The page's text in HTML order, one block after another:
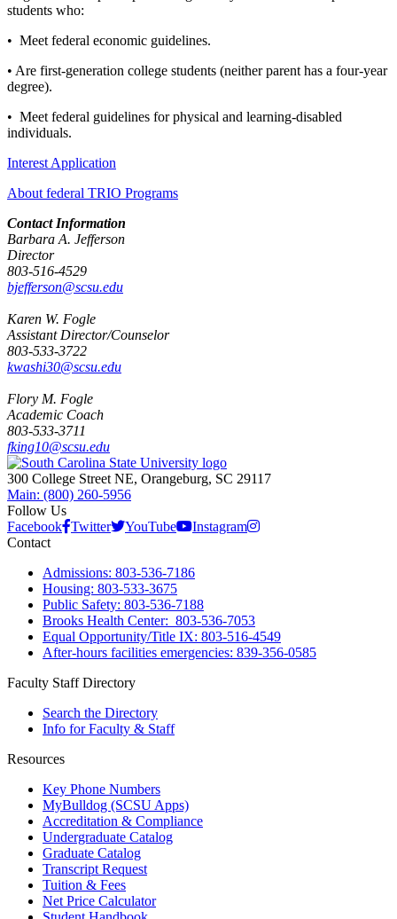
students who:
• Meet federal economic guidelines.
• Are first-generation college students (neither parent has a four-year
degree).
• Meet federal guidelines for physical and learning-disabled
individuals.
Interest Application
About federal TRIO Programs
Contact Information
Barbara A. Jefferson
Director
803-516-4529
bjefferson@scsu.edu
Karen W. Fogle
Assistant Director/Counselor
803-533-3722
kwashi30@scsu.edu
Flory M. Fogle
Academic Coach
803-533-3711
fking10@scsu.edu
300 College Street NE, Orangeburg, SC 29117
Main: (800) 260-5956
Follow Us
Facebook Twitter YouTube
Instagram
Contact
Admissions: 803-536-7186
Housing: 803-533-3675
Public Safety: 803-536-7188
Brooks Health Center: 803-536-7053
Equal Opportunity/Title IX: 803-516-4549
After-hours facilities emergencies: 839-356-0585
Faculty Staff Directory
Search the Directory
Info for Faculty & Staff
Resources
Key Phone Numbers
MyBulldog (SCSU Apps)
Accreditation & Compliance
Undergraduate Catalog
Graduate Catalog
Transcript Request
Tuition & Fees
Net Price Calculator